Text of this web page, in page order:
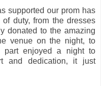
supported our prom has
duty, from the dresses
donated to the amazing
venue on the night, to
part enjoyed a night to
and dedication, it just